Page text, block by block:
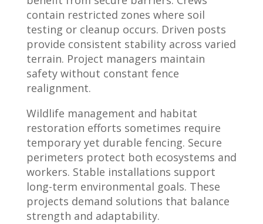
contain restricted zones where soil
testing or cleanup occurs. Driven posts
provide consistent stability across varied
terrain. Project managers maintain
safety without constant fence
realignment.
Wildlife management and habitat
restoration efforts sometimes require
temporary yet durable fencing. Secure
perimeters protect both ecosystems and
workers. Stable installations support
long-term environmental goals. These
projects demand solutions that balance
strength and adaptability.